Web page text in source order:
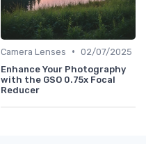
Camera Lenses • 02/07/2025
Enhance Your Photography
with the GSO 0.75x Focal
Reducer